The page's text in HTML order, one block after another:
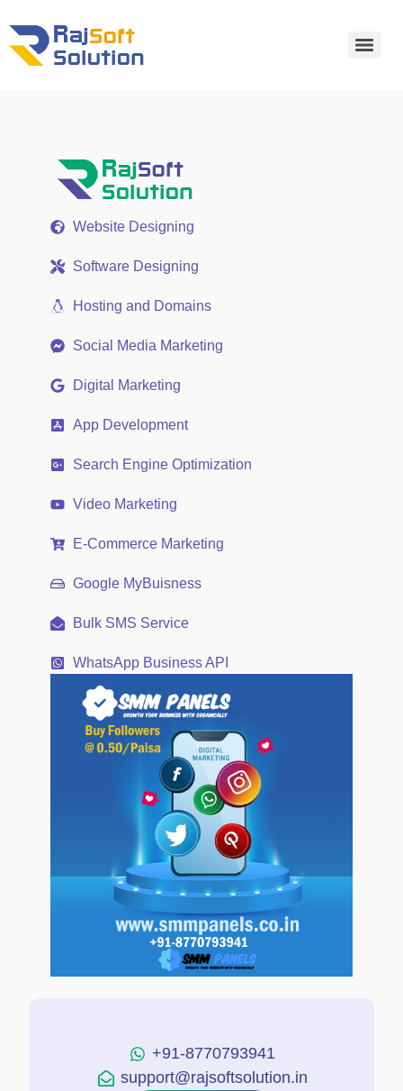
Website Designing
Software Designing
Hosting and Domains
Social Media Marketing
Digital Marketing
App Development
Search Engine Optimization
Video Marketing
E-Commerce Marketing
Google MyBuisness
Bulk SMS Service
WhatsApp Business API
+91-8770793941
support@rajsoftsolution.in